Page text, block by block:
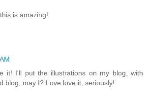
is amazing!
it! I'll put the illustrations on my blog, with
blog, may I? Love love it, seriously!